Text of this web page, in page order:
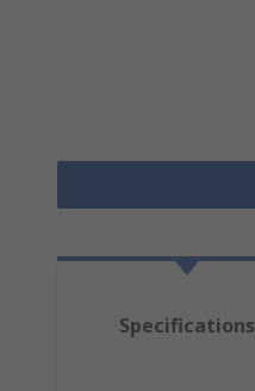
Specifications